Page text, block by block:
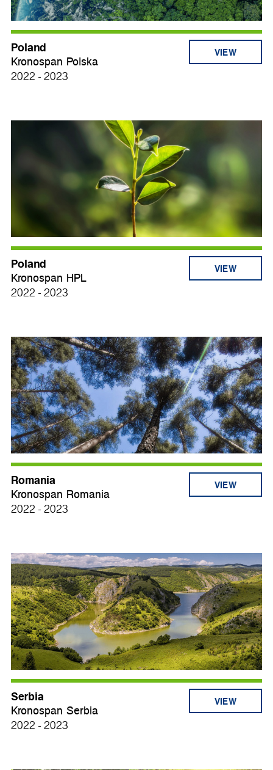
Poland
Kronospan Polska
2022 - 2023
VIEW
Poland
Kronospan HPL
2022 - 2023
VIEW
Romania
Kronospan Romania
2022 - 2023
VIEW
Serbia
Kronospan Serbia
2022 - 2023
VIEW